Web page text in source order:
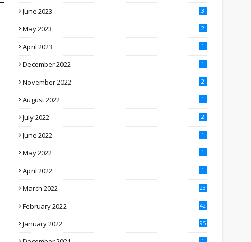
June 2023 3
May 2023 2
April 2023 1
December 2022 1
November 2022 2
August 2022 1
July 2022 2
June 2022 1
May 2022 1
April 2022 1
March 2022 23
February 2022 42
January 2022 95